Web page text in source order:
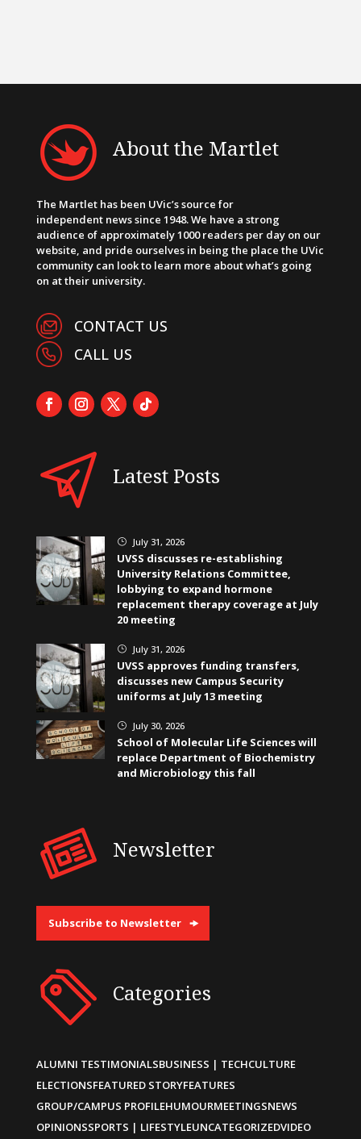
About the Martlet
The Martlet has been UVic’s source for
independent news since 1948. We have a strong
audience of approximately 1000 readers per day on our
website, and pride ourselves in being the place the UVic
community can look to learn more about what’s going
on at their university.
CONTACT US
CALL US
Latest Posts
} July 31, 2026
UVSS discusses re-establishing
University Relations Committee,
lobbying to expand hormone
replacement therapy coverage at July
20 meeting
} July 31, 2026
UVSS approves funding transfers,
discusses new Campus Security
uniforms at July 13 meeting
} July 30, 2026
School of Molecular Life Sciences will
replace Department of Biochemistry
and Microbiology this fall
Newsletter
Subscribe to Newsletter
Categories
ALUMNI TESTIMONIALSBUSINESS | TECHCULTURE
ELECTIONSFEATURED STORYFEATURES
GROUP/CAMPUS PROFILEHUMOURMEETINGSNEWS
OPINIONSSPORTS | LIFESTYLEUNCATEGORIZEDVIDEO